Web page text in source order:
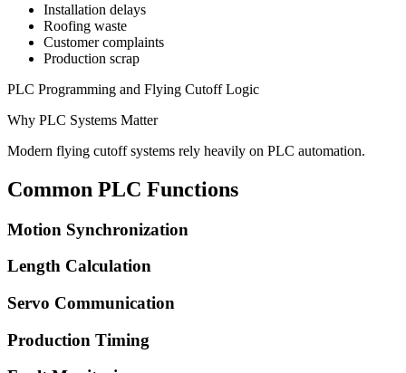
Installation delays
Roofing waste
Customer complaints
Production scrap
PLC Programming and Flying Cutoff Logic
Why PLC Systems Matter
Modern flying cutoff systems rely heavily on PLC automation.
Common PLC Functions
Motion Synchronization
Length Calculation
Servo Communication
Production Timing